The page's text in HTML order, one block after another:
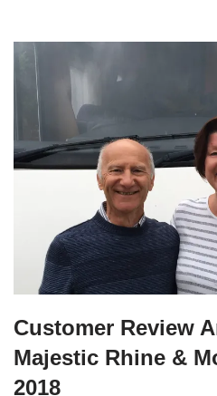
Customer Review
Majestic Rhine &
2018